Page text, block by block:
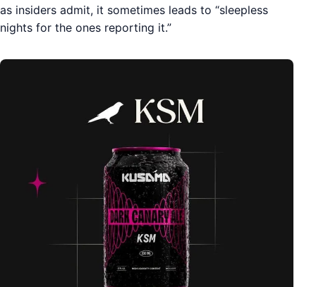
as insiders admit, it sometimes leads to “sleepless
nights for the ones reporting it.”